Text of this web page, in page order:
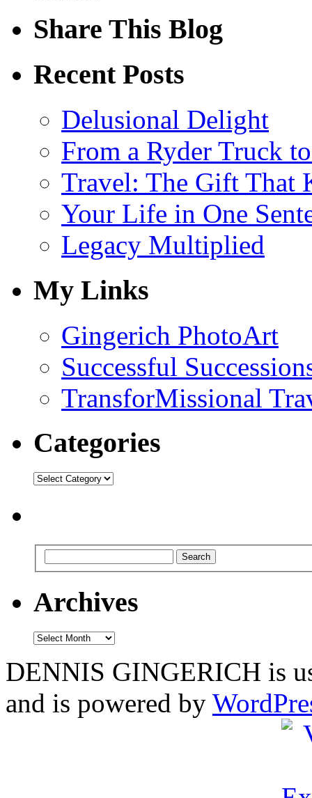
Share This Blog
Recent Posts
Delusional Delight
From a Ryder Truck
Travel: The Gift That
Your Life in One
Legacy Multiplied
My Links
Gingerich PhotoArt
Successful
TransforMissional
Categories
Categories
Archives
Archives
DENNIS GINGERICH is
and is powered by